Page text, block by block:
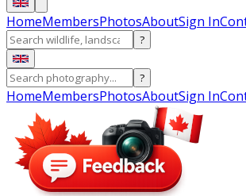
HomeMembersPhotosAboutSign In
?
?
HomeMembersPhotosAboutSign In